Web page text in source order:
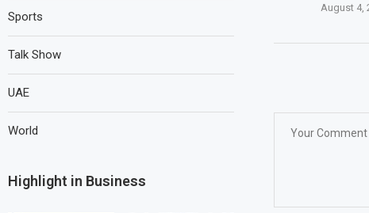
August 4,
Sports
Talk Show
UAE
World
Highlight in Business